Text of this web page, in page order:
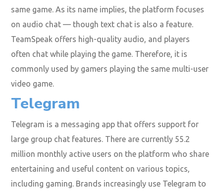
same game. As its name implies, the platform focuses
on audio chat — though text chat is also a feature.
TeamSpeak offers high-quality audio, and players
often chat while playing the game. Therefore, it is
commonly used by gamers playing the same multi-user
video game.
Telegram
Telegram is a messaging app that offers support for
large group chat features. There are currently 55.2
million monthly active users on the platform who share
entertaining and useful content on various topics,
including gaming. Brands increasingly use Telegram to